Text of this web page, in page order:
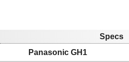
Specs
Panasonic GH1